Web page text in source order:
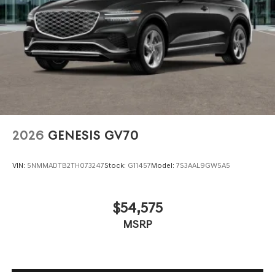
2026 GENESIS GV70
VIN: 5NMMADTB2TH073247Stock: G11457Model: 7S3AAL9GW5A5
$54,575
MSRP